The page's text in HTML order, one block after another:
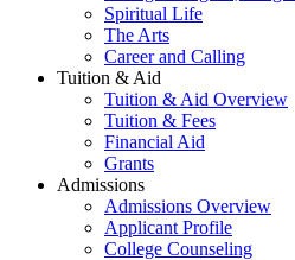
Spiritual Life
The Arts
Career and Calling
Tuition & Aid
Tuition & Aid Overview
Tuition & Fees
Financial Aid
Grants
Admissions
Admissions Overview
Applicant Profile
College Counseling